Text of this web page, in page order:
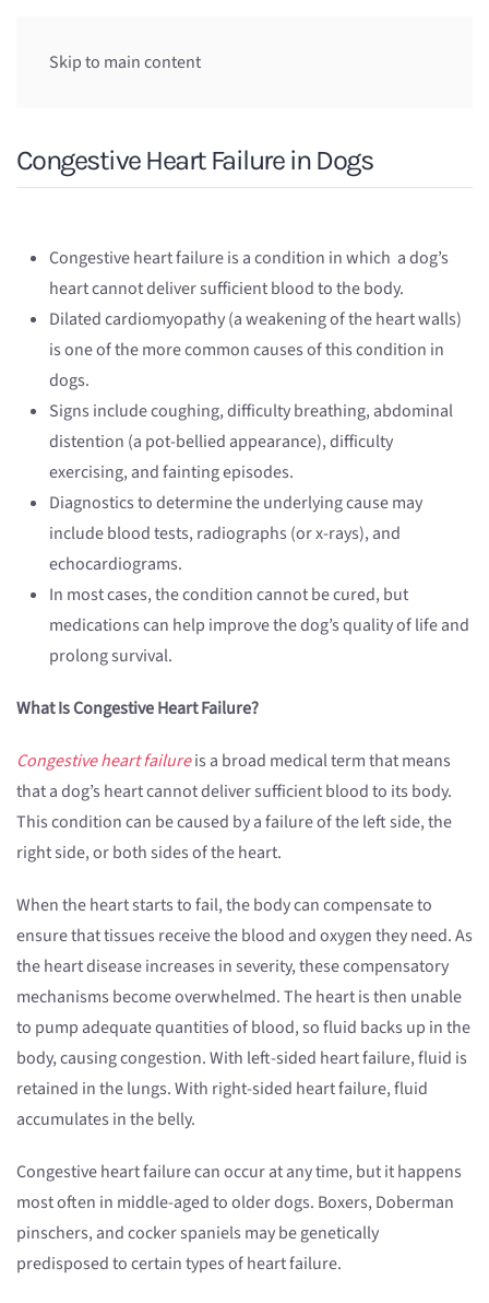
Skip to main content
Congestive Heart Failure in Dogs
Congestive heart failure is a condition in which a dog’s
heart cannot deliver sufficient blood to the body.
Dilated cardiomyopathy (a weakening of the heart walls)
is one of the more common causes of this condition in
dogs.
Signs include coughing, difficulty breathing, abdominal
distention (a pot-bellied appearance), difficulty
exercising, and fainting episodes.
Diagnostics to determine the underlying cause may
include blood tests, radiographs (or x-rays), and
echocardiograms.
In most cases, the condition cannot be cured, but
medications can help improve the dog’s quality of life and
prolong survival.
What Is Congestive Heart Failure?
Congestive heart failureis a broad medical term that means
that a dog’s heart cannot deliver sufficient blood to its body.
This condition can be caused by a failure of the left side, the
right side, or both sides of the heart.
When the heart starts to fail, the body can compensate to
ensure that tissues receive the blood and oxygen they need. As
the heart disease increases in severity, these compensatory
mechanisms become overwhelmed. The heart is then unable
to pump adequate quantities of blood, so fluid backs up in the
body, causing congestion. With left-sided heart failure, fluid is
retained in the lungs. With right-sided heart failure, fluid
accumulates in the belly.
Congestive heart failure can occur at any time, but it happens
most often in middle-aged to older dogs. Boxers, Doberman
pinschers, and cocker spaniels may be genetically
predisposed to certain types of heart failure.